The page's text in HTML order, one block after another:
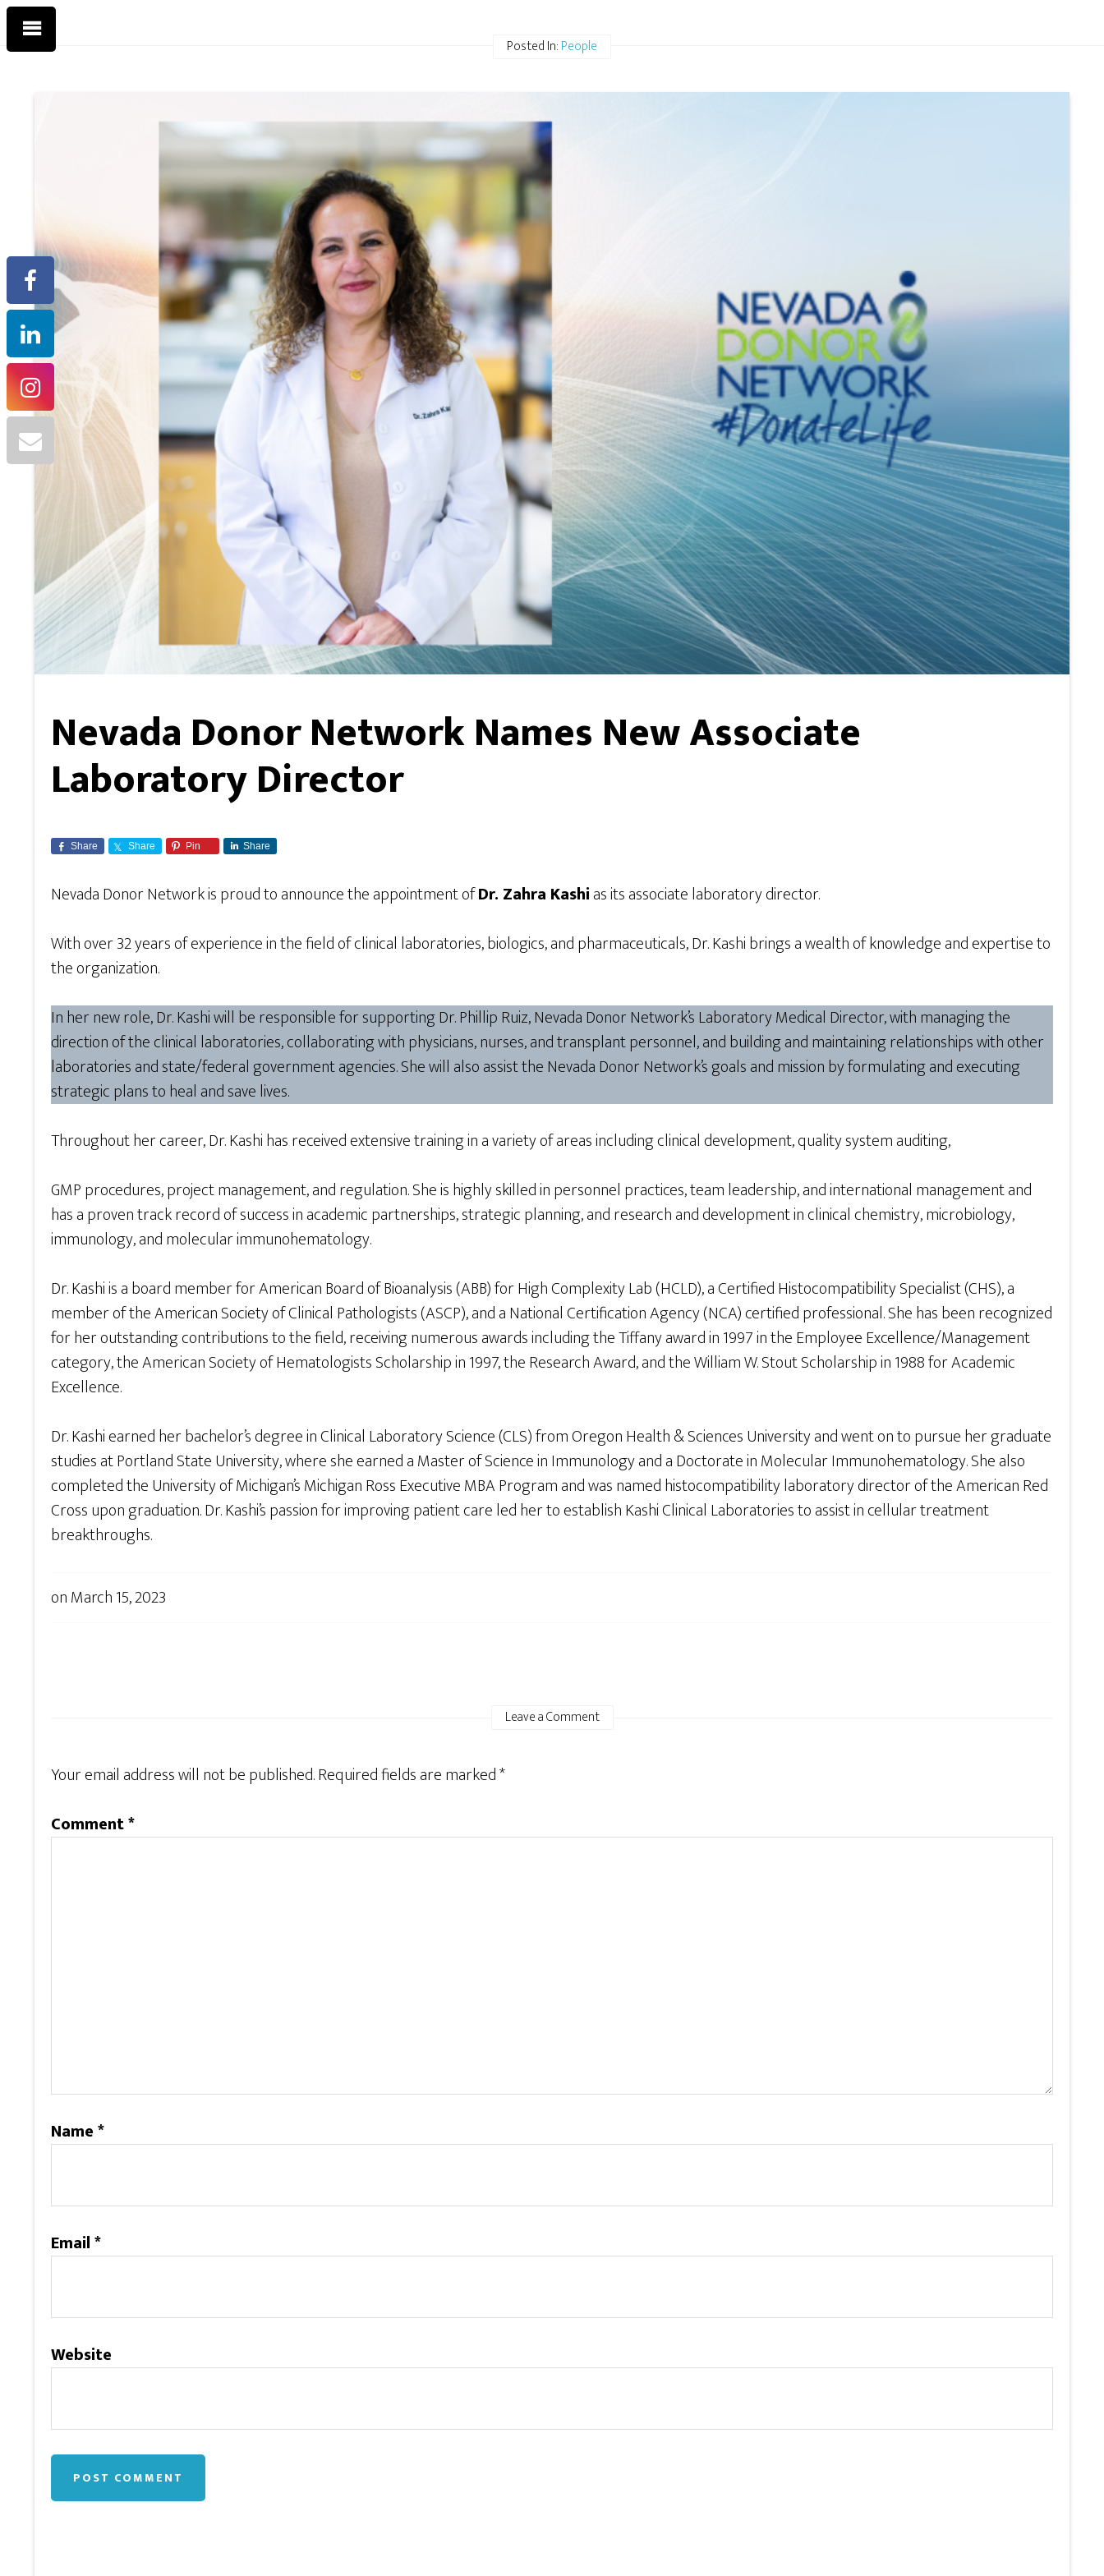
Posted In:People
Nevada Donor Network Names New Associate
Laboratory Director
Share Share Pin Share
Nevada Donor Network is proud to announce the appointment ofDr. Zahra Kashias its associate laboratory director.
With over 32 years of experience in the field of clinical laboratories, biologics, and pharmaceuticals, Dr. Kashi brings a wealth of knowledge and expertise to
the organization.
In her new role, Dr. Kashi will be responsible for supporting Dr. Phillip Ruiz, Nevada Donor Network’s Laboratory Medical Director, with managing the
direction of the clinical laboratories, collaborating with physicians, nurses, and transplant personnel, and building and maintaining relationships with other
laboratories and state/federal government agencies. She will also assist the Nevada Donor Network’s goals and mission by formulating and executing
strategic plans to heal and save lives.
Throughout her career, Dr. Kashi has received extensive training in a variety of areas including clinical development, quality system auditing,
GMP procedures, project management, and regulation. She is highly skilled in personnel practices, team leadership, and international management and
has a proven track record of success in academic partnerships, strategic planning, and research and development in clinical chemistry, microbiology,
immunology, and molecular immunohematology.
Dr. Kashi is a board member for American Board of Bioanalysis (ABB) for High Complexity Lab (HCLD), a Certified Histocompatibility Specialist (CHS), a
member of the American Society of Clinical Pathologists (ASCP), and a National Certification Agency (NCA) certified professional. She has been recognized
for her outstanding contributions to the field, receiving numerous awards including the Tiffany award in 1997 in the Employee Excellence/Management
category, the American Society of Hematologists Scholarship in 1997, the Research Award, and the William W. Stout Scholarship in 1988 for Academic
Excellence.
Dr. Kashi earned her bachelor’s degree in Clinical Laboratory Science (CLS) from Oregon Health & Sciences University and went on to pursue her graduate
studies at Portland State University, where she earned a Master of Science in Immunology and a Doctorate in Molecular Immunohematology. She also
completed the University of Michigan’s Michigan Ross Executive MBA Program and was named histocompatibility laboratory director of the American Red
Cross upon graduation. Dr. Kashi’s passion for improving patient care led her to establish Kashi Clinical Laboratories to assist in cellular treatment
breakthroughs.
onMarch 15, 2023
Leave a Comment
Your email address will not be published.Required fields are marked*
Comment*
Name*
Email*
Website